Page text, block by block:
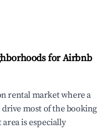
for Airbnb
rental market where a
most of the booking
is especially